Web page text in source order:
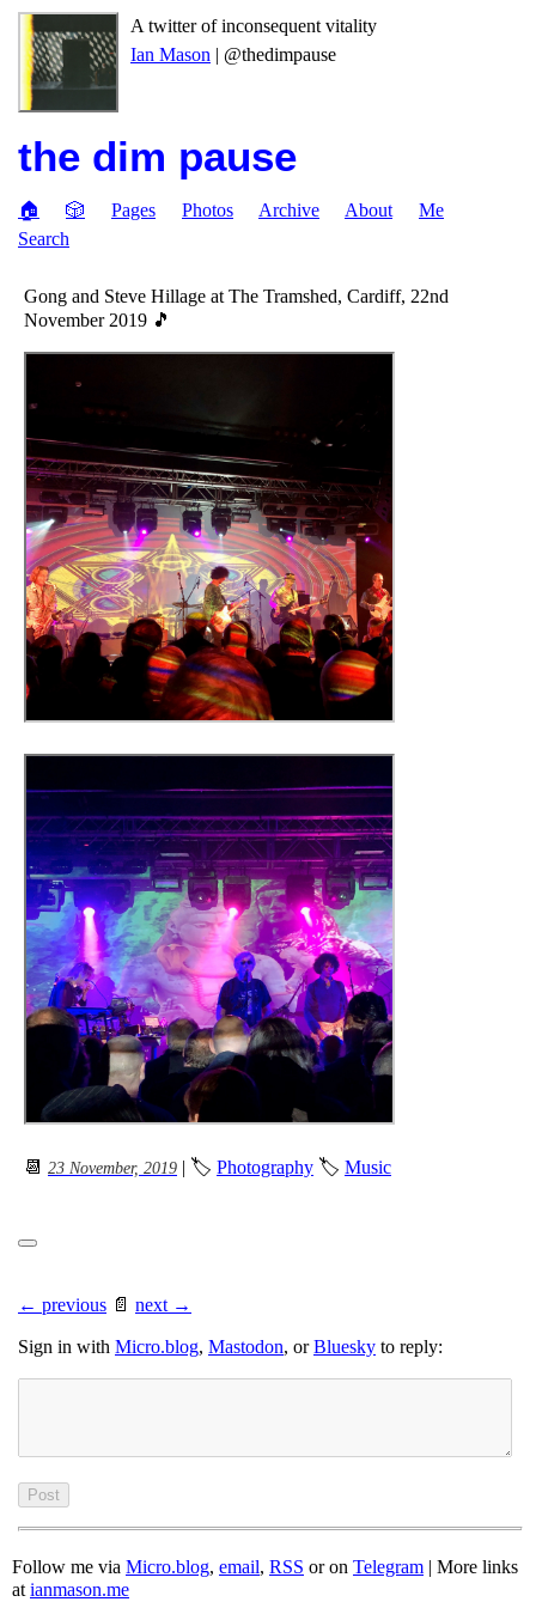
A twitter of inconsequent vitality
Ian Mason | @thedimpause
the dim pause
🏠 🎲 Pages Photos Archive About
Me
Search
Gong and Steve Hillage at The Tramshed, Cardiff, 22nd
November 2019 🎵
📆 23 November, 2019 | 🏷 Photography 🏷 Music
← previous 📄 next →
Sign in with Micro.blog, Mastodon, orBluesky to reply:
Follow me via Micro.blog, email, RSS or on Telegram | More links
at ianmason.me